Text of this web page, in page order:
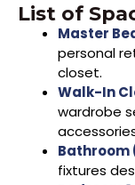
List of
Master
personal
closet.
Walk-In
wardrobe
Bathroom
fixtures